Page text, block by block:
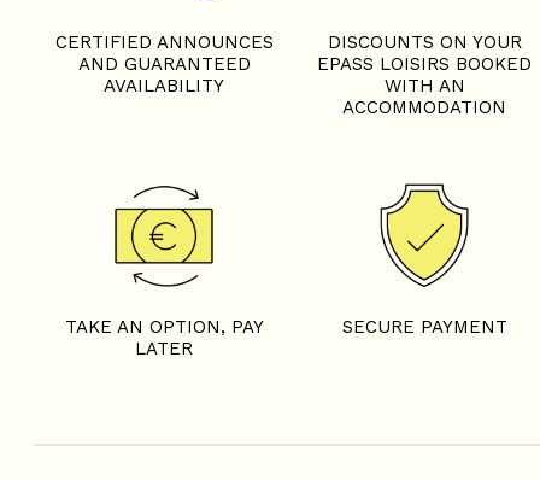
CERTIFIED ANNOUNCES
AND GUARANTEED
AVAILABILITY
DISCOUNTS ON YOUR
EPASS LOISIRS BOOKED
WITH AN
ACCOMMODATION
TAKE AN OPTION, PAY
LATER
SECURE PAYMENT